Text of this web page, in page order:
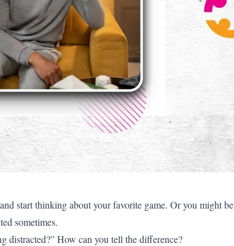
start thinking about your favorite game. Or you might
sometimes.
distracted?” How can you tell the difference?